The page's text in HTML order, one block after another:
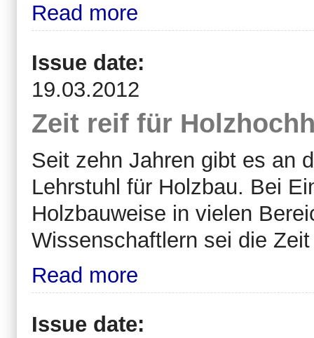
Read more
Issue date:
19.03.2012
Zeit reif für
Seit zehn Jahren gibt es an
Lehrstuhl für Holzbau. Bei
Holzbauweise in vielen
Wissenschaftlern sei die
Read more
Issue date: